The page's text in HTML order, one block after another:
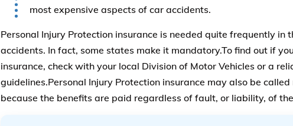
most expensive aspects of car accidents.
Personal Injury Protection insurance is needed quite frequently in
accidents. In fact, some states make it mandatory.To find out if
insurance, check with your local Division of Motor Vehicles or a
guidelines.Personal Injury Protection insurance may also be
because the benefits are paid regardless of fault, or liability, of